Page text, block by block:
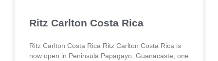
Ritz Carlton Costa Rica
Ritz Carlton Costa Rica Ritz Carlton Costa Rica is
now open in Peninsula Papagayo, Guanacaste, one